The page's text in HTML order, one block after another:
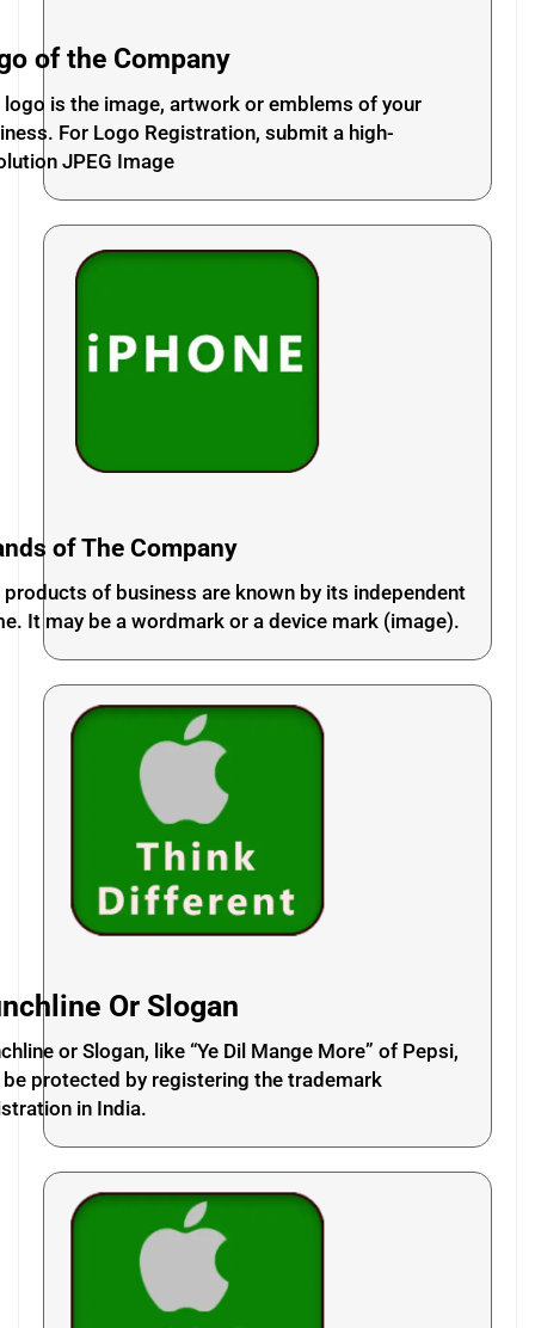
of the Company
logo is the image, artwork or emblems of your
For Logo Registration, submit a high-
JPEG Image
of The Company
products of business are known by its independent
It may be a wordmark or a device mark (image).
Or Slogan
or Slogan, like “Ye Dil Mange More” of Pepsi,
be protected by registering the trademark
in India.